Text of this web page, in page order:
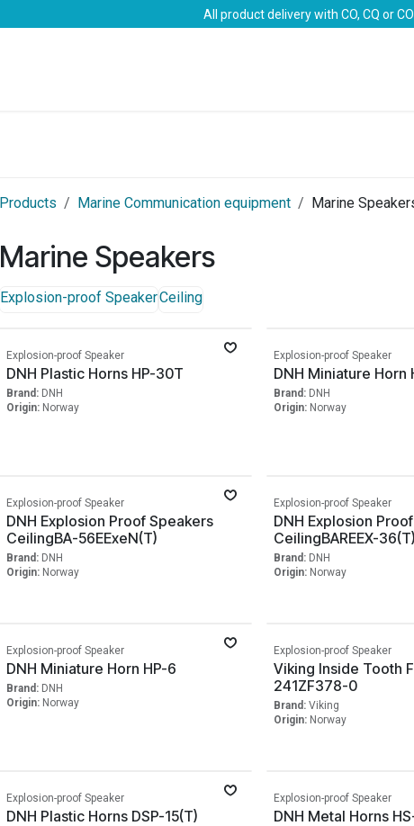
All product delivery with CO, CQ or
Products Marine Communication equipment Marine
Marine Speakers
Explosion-proof SpeakerCeiling
Explosion-proof Speaker
DNH Plastic Horns HP-30T
Brand: DNH
Origin: Norway
Explosion-proof Speaker
DNH Miniature Horn
Brand: DNH
Origin: Norway
Explosion-proof Speaker
DNH Explosion Proof Speakers
CeilingBA-56EExeN(T)
Brand: DNH
Origin: Norway
Explosion-proof Speaker
DNH Explosion
CeilingBAREEX-36(T)
Brand: DNH
Origin: Norway
Explosion-proof Speaker
DNH Miniature Horn HP-6
Brand: DNH
Origin: Norway
Explosion-proof Speaker
Viking Inside Tooth
241ZF378-0
Brand: Viking
Origin: Norway
Explosion-proof Speaker
DNH Plastic Horns DSP-15(T)
Explosion-proof Speaker
DNH Metal Horns